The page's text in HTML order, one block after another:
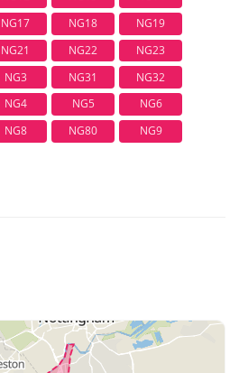
NG17 NG18
NG19
NG21 NG22
NG23
NG3 NG31
NG32
NG4 NG5
NG6
NG8 NG80
NG9